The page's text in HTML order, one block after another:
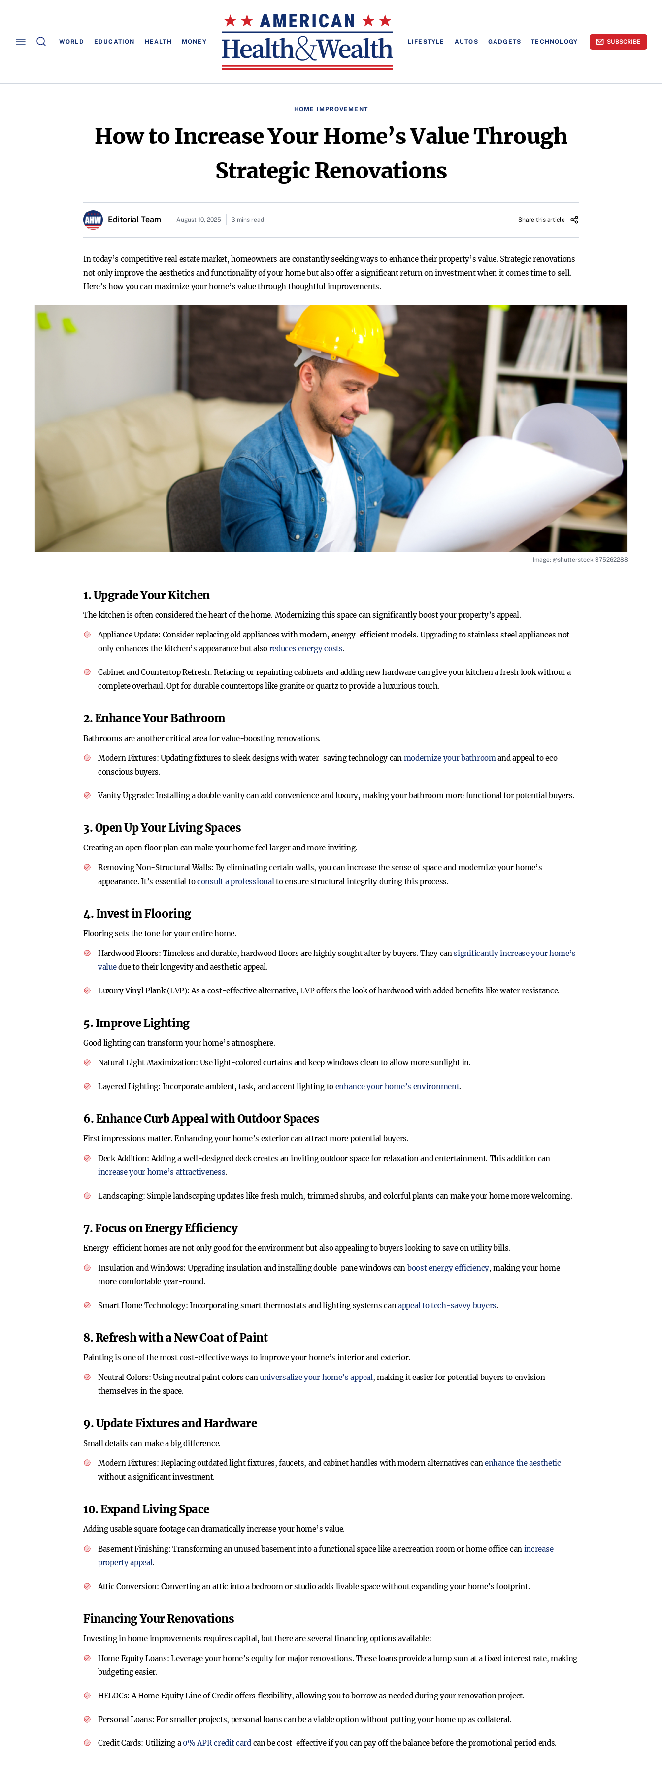
WORLD EDUCATION HEALTH MONEY LIFESTYLE AUTOS GADGETS TECHNOLOGY SUBSCRIBE
HOME IMPROVEMENT
How to Increase Your Home’s Value Through
Strategic Renovations
Editorial Team August 10, 2025 3 mins read Share this article
In today’s competitive real estate market, homeowners are constantly seeking ways to enhance their property’s value. Strategic renovations
not only improve the aesthetics and functionality of your home but also offer a significant return on investment when it comes time to sell.
Here’s how you can maximize your home’s value through thoughtful improvements.
Image: @shutterstock 375262288
1. Upgrade Your Kitchen
The kitchen is often considered the heart of the home. Modernizing this space can significantly boost your property’s appeal.
Appliance Update: Consider replacing old appliances with modern, energy-efficient models. Upgrading to stainless steel appliances not
only enhances the kitchen’s appearance but also reduces energy costs.
Cabinet and Countertop Refresh: Refacing or repainting cabinets and adding new hardware can give your kitchen a fresh look without a
complete overhaul. Opt for durable countertops like granite or quartz to provide a luxurious touch.
2. Enhance Your Bathroom
Bathrooms are another critical area for value-boosting renovations.
Modern Fixtures: Updating fixtures to sleek designs with water-saving technology can modernize your bathroomand appeal to eco-
conscious buyers.
Vanity Upgrade: Installing a double vanity can add convenience and luxury, making your bathroom more functional for potential buyers.
3. Open Up Your Living Spaces
Creating an open floor plan can make your home feel larger and more inviting.
Removing Non-Structural Walls: By eliminating certain walls, you can increase the sense of space and modernize your home’s
appearance. It’s essential toconsult a professionalto ensure structural integrity during this process.
4. Invest in Flooring
Flooring sets the tone for your entire home.
Hardwood Floors: Timeless and durable, hardwood floors are highly sought after by buyers. They cansignificantly increase your home’s
valuedue to their longevity and aesthetic appeal.
Luxury Vinyl Plank (LVP): As a cost-effective alternative, LVP offers the look of hardwood with added benefits like water resistance.
5. Improve Lighting
Good lighting can transform your home’s atmosphere.
Natural Light Maximization: Use light-colored curtains and keep windows clean to allow more sunlight in.
Layered Lighting: Incorporate ambient, task, and accent lighting to enhance your home’s environment.
6. Enhance Curb Appeal with Outdoor Spaces
First impressions matter. Enhancing your home’s exterior can attract more potential buyers.
Deck Addition: Adding a well-designed deck creates an inviting outdoor space for relaxation and entertainment. This addition can
increase your home’s attractiveness.
Landscaping: Simple landscaping updates like fresh mulch, trimmed shrubs, and colorful plants can make your home more welcoming.
7. Focus on Energy Efficiency
Energy-efficient homes are not only good for the environment but also appealing to buyers looking to save on utility bills.
Insulation and Windows: Upgrading insulation and installing double-pane windows can boost energy efficiency, making your home
more comfortable year-round.
Smart Home Technology: Incorporating smart thermostats and lighting systems canappeal to tech-savvy buyers.
8. Refresh with a New Coat of Paint
Painting is one of the most cost-effective ways to improve your home’s interior and exterior.
Neutral Colors: Using neutral paint colors canuniversalize your home’s appeal, making it easier for potential buyers to envision
themselves in the space.
9. Update Fixtures and Hardware
Small details can make a big difference.
Modern Fixtures: Replacing outdated light fixtures, faucets, and cabinet handles with modern alternatives canenhance the aesthetic
without a significant investment.
10. Expand Living Space
Adding usable square footage can dramatically increase your home’s value.
Basement Finishing: Transforming an unused basement into a functional space like a recreation room or home office can increase
property appeal.
Attic Conversion: Converting an attic into a bedroom or studio adds livable space without expanding your home’s footprint.
Financing Your Renovations
Investing in home improvements requires capital, but there are several financing options available:
Home Equity Loans: Leverage your home’s equity for major renovations. These loans provide a lump sum at a fixed interest rate, making
budgeting easier.
HELOCs: A Home Equity Line of Credit offers flexibility, allowing you to borrow as needed during your renovation project.
Personal Loans: For smaller projects, personal loans can be a viable option without putting your home up as collateral.
Credit Cards: Utilizing a 0% APR credit cardcan be cost-effective if you can pay off the balance before the promotional period ends.